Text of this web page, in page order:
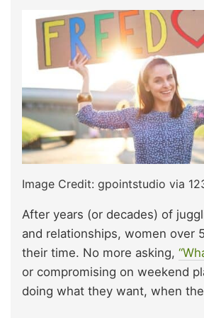
Image Credit: gpointstudio via
After years (or decades) of
and relationships, women over
their time. No more asking,
or compromising on weekend
doing what they want, when